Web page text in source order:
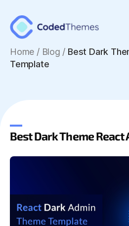
Home / Blog / Best Dark
Template
Best Dark Theme React